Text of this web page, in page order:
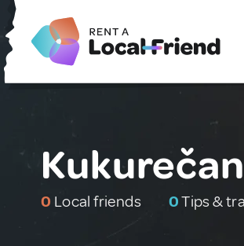
0 Local friends 0Tips &